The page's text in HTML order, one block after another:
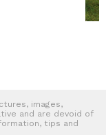
images,
and are devoid of
tips and